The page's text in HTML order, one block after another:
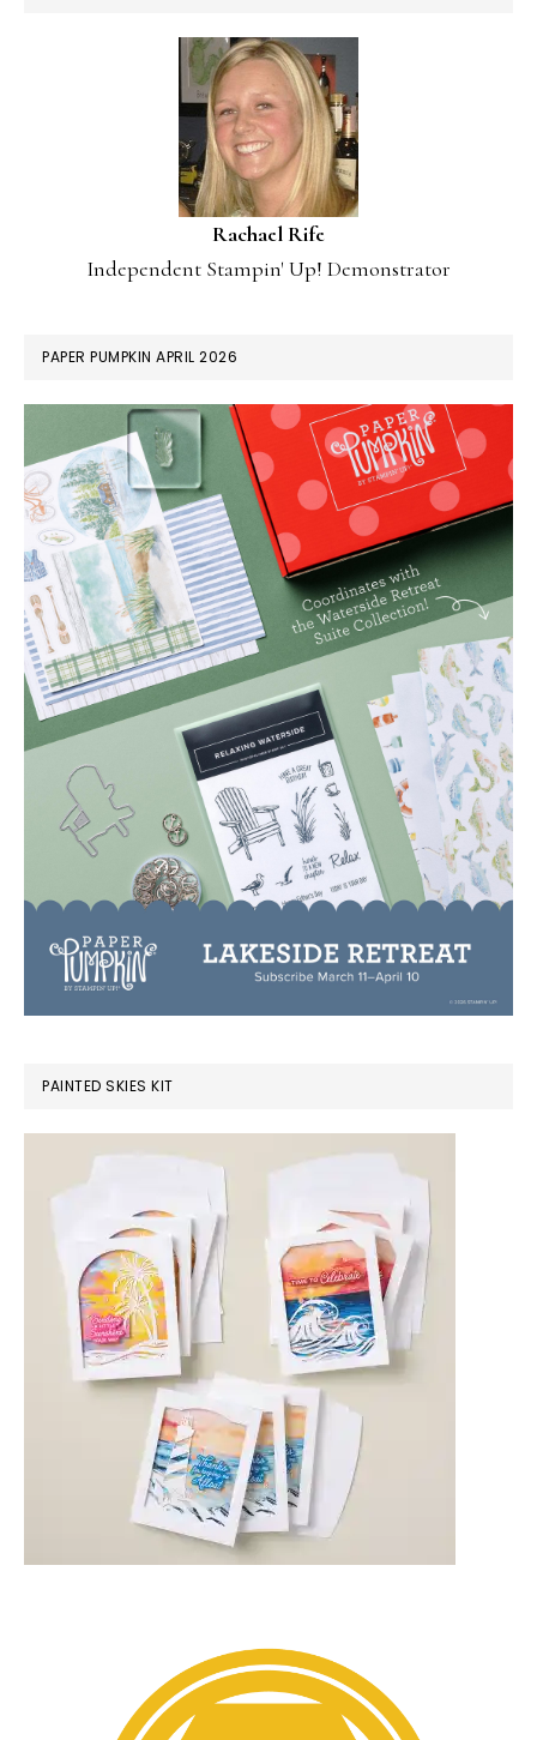
Rachael Rife
Independent Stampin' Up! Demonstrator
PAPER PUMPKIN APRIL 2026
PAINTED SKIES KIT